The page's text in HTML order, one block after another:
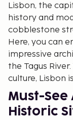
Lisbon, the
history and
cobblestone
Here, you can
impressive
the Tagus
culture, Lisbon
Must-
Historic